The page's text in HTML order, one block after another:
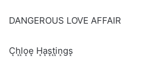
DANGEROUS LOVE AFFAIR
C͙h͙l͙o͙e͙ H͙a͙s͙t͙i͙n͙gs͙